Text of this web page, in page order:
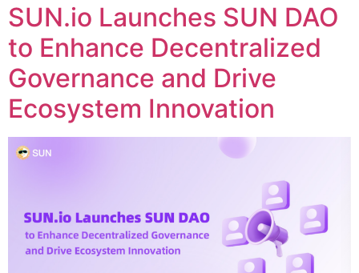
SUN.io Launches SUN DAO
to Enhance Decentralized
Governance and Drive
Ecosystem Innovation